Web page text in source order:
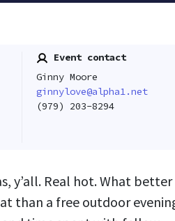
Event contact
Ginny Moore
ginnylove@alpha1.net
(979) 203-8294
y’all. Real hot. What
than a free outdoor